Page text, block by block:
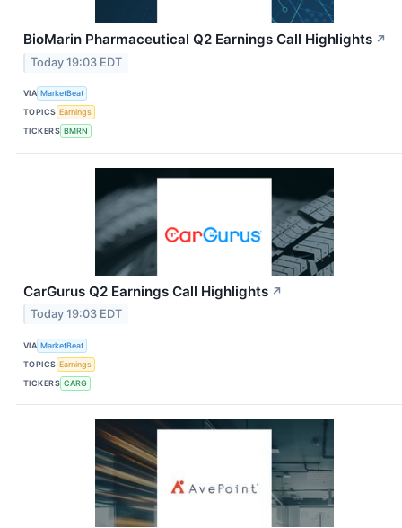
BioMarin Pharmaceutical Q2 Earnings Call Highlights ↗
Today 19:03 EDT
VIA MarketBeat
TOPICS Earnings
TICKERS BMRN
CarGurus Q2 Earnings Call Highlights ↗
Today 19:03 EDT
VIA MarketBeat
TOPICS Earnings
TICKERS CARG